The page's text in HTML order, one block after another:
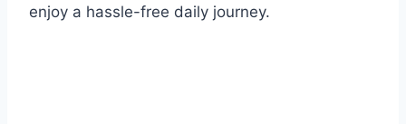
enjoy a hassle-free daily journey.